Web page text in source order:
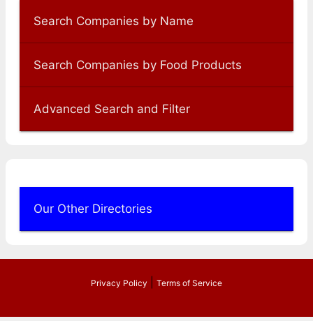
Search Companies by Name
Search Companies by Food Products
Advanced Search and Filter
Our Other Directories
Privacy Policy Terms of Service